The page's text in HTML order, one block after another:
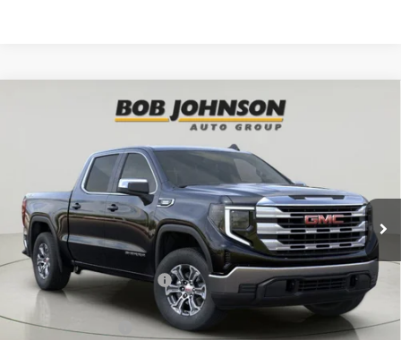
GMC SIERRA 1500SLE
Bob Johnson Buick GMC - Rochester
3GTUUBE84TG256156 Stock: GZ264795Model:TK10543
In Stock Ext. Int.
BUY FINANCE
$55,886
BOB JOHNSON PRICE
Less
MSRP: $62,135
BOB JOHNSON DISCOUNT -$4,349
BOB JOHNSON PRICE $57,786
Documentation Fee +$175
Compare Vehicle